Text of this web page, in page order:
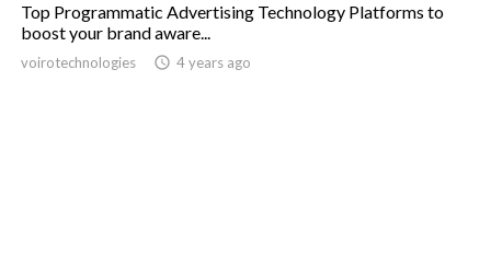
Top Programmatic Advertising Technology Platforms to
boost your brand aware...
voirotechnologies access_time 4 years ago